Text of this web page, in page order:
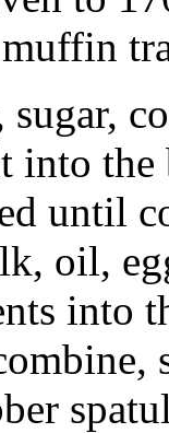
into
until
oil,
into